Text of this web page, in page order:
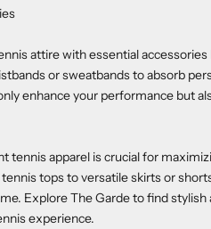
attire with essential
or sweatbands to absorb
enhance your performance but
tennis apparel is crucial for
tops to versatile skirts or
Explore The Garde to find
experience.